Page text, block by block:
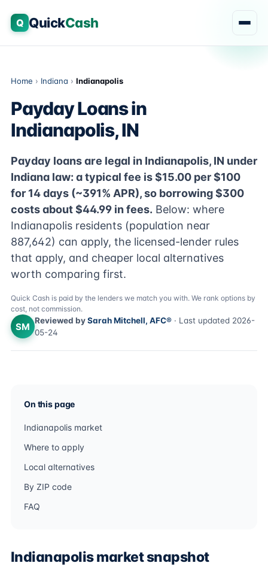
Q QuickCash
Home › Indiana › Indianapolis
Payday Loans in
Indianapolis, IN
Payday loans are legal in Indianapolis, IN under
Indiana law: a typical fee is $15.00 per $100
for 14 days (~391% APR), so borrowing $300
costs about $44.99 in fees. Below: where
Indianapolis residents (population near
887,642) can apply, the licensed-lender rules
that apply, and cheaper local alternatives
worth comparing first.
Quick Cash is paid by the lenders we match you with. We rank options by
cost, not commission.
SM
Reviewed bySarah Mitchell, AFC® · Last updated 2026-
05-24
On this page
Indianapolis market
Where to apply
Local alternatives
By ZIP code
FAQ
Indianapolis market snapshot